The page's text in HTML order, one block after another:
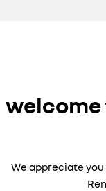
We appreciate